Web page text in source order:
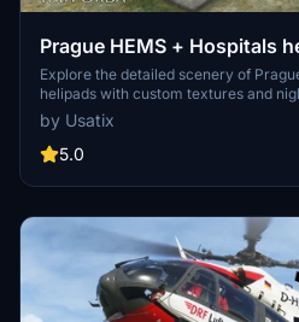
Prague HEMS + Hospitals
Explore the detailed scenery of
helipads with custom textures and
recreated closely to real-life,
custom waypoint for correct
Landmarks and ORBX LKPR.
by Usatix
5.0